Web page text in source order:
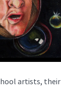
artists, their